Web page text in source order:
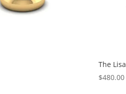
The Lisa
$480.00